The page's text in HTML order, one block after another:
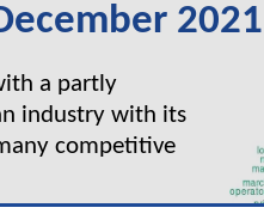
2021
a partly
industry with its
competitive